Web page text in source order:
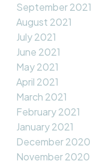
September 2021
August 2021
July 2021
June 2021
May 2021
April 2021
March 2021
February 2021
January 2021
December 2020
November 2020